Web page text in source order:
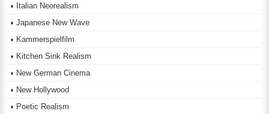
Italian Neorealism
Japanese New Wave
Kammerspielfilm
Kitchen Sink Realism
New German Cinema
New Hollywood
Poetic Realism